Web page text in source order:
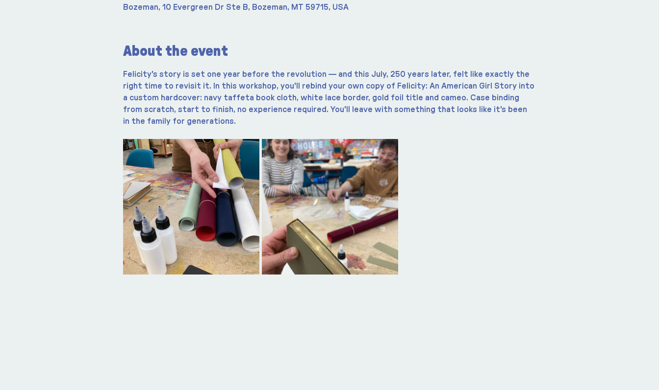
Bozeman, 10 Evergreen Dr Ste B, Bozeman, MT 59715, USA
About the event
Felicity's story is set one year before the revolution — and this July, 250 years later, felt like exactly the
right time to revisit it. In this workshop, you'll rebind your own copy of Felicity: An American Girl Story into
a custom hardcover: navy taffeta book cloth, white lace border, gold foil title and cameo. Case binding
from scratch, start to finish, no experience required. You'll leave with something that looks like it's been
in the family for generations.